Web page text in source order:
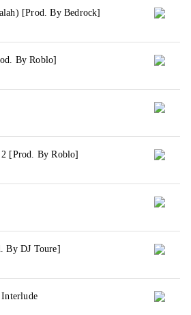
[Prod. By Bedrock]
By Roblo]
[Prod. By Roblo]
By DJ Toure]